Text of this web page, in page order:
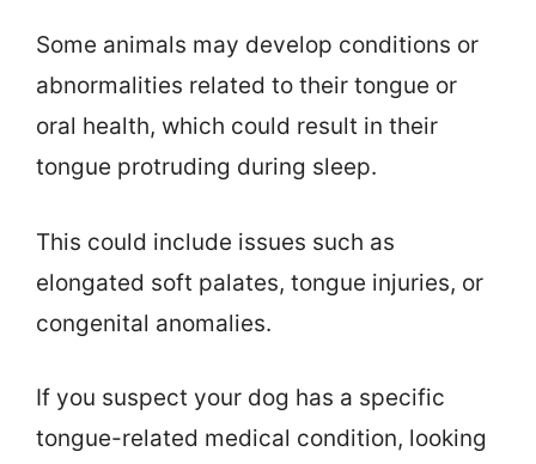
Some animals may develop conditions or
abnormalities related to their tongue or
oral health, which could result in their
tongue protruding during sleep.
This could include issues such as
elongated soft palates, tongue injuries, or
congenital anomalies.
If you suspect your dog has a specific
tongue-related medical condition, looking